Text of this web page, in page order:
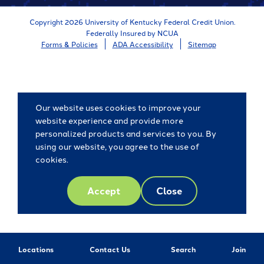
Locations Contact Us Search Join
Copyright 2026 University of Kentucky Federal Credit Union.
Federally Insured by NCUA
Forms & Policies
ADA Accessibility Sitemap
Our website uses cookies to improve your
website experience and provide more
personalized products and services to you. By
using our website, you agree to the use of
cookies.
Accept Close